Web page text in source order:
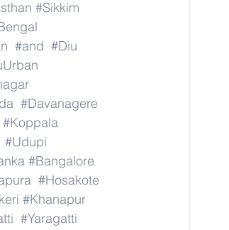
#Sikkim
#and #Diu
#Davanagere
#Koppala
#Udupi
#Bangalore
#Hosakote
#Khanapur
#Yaragatti